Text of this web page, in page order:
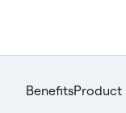
BenefitsProduct